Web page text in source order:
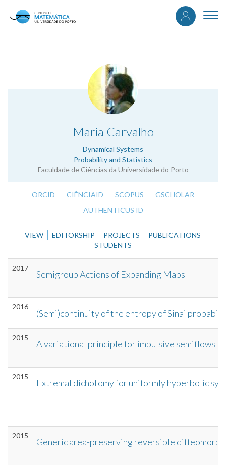
content
User
Maria Carvalho
Dynamical Systems
Probability and Statistics
Faculdade de Ciências da Universidade do Porto
.
ORCID CIÊNCIAID SCOPUS
GSCHOLAR
AUTHENTICUS ID
VIEW EDITORSHIP PROJECTS
PUBLICATIONS
STUDENTS
2017
Semigroup Actions of Expanding Maps
2016
(Semi)continuity of the entropy of Sinai
2015
A variational principle for impulsive semiflows
2015
Extremal dichotomy for uniformly hyperbolic
2015
Generic area-preserving reversible